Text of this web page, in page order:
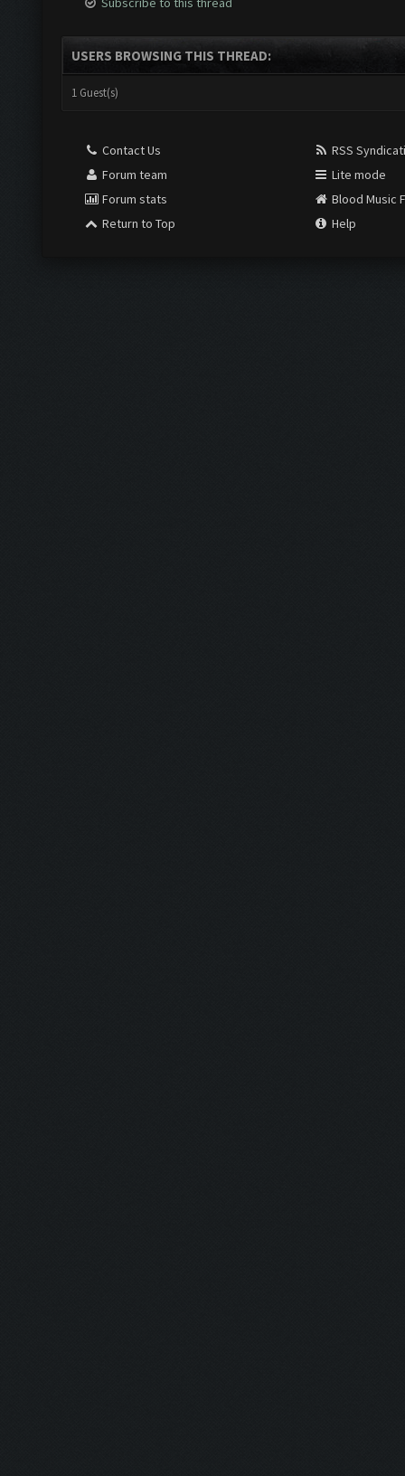
USERS BROWSING THIS THREAD:
1 Guest(s)
Contact Us
Forum team
Forum stats
Return to Top
RSS
Lite mode
Blood Music
Help